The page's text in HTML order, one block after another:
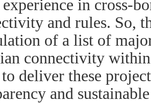
in cross-
and rules. So,
of a list of
connectivity
deliver these
and